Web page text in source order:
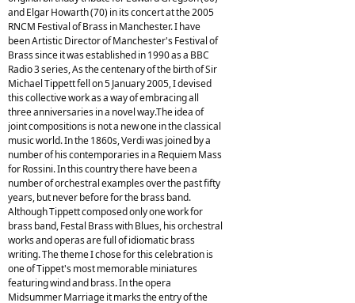
and Elgar Howarth (70) in its concert at the 2005
RNCM Festival of Brass in Manchester. I have
been Artistic Director of Manchester's Festival of
Brass since it was established in 1990 as a BBC
Radio 3 series, As the centenary of the birth of Sir
Michael Tippett fell on 5 January 2005, I devised
this collective work as a way of embracing all
three anniversaries in a novel way.The idea of
joint compositions is not a new one in the classical
music world. In the 1860s, Verdi was joined by a
number of his contemporaries in a Requiem Mass
for Rossini. In this country there have been a
number of orchestral examples over the past fifty
years, but never before for the brass band.
Although Tippett composed only one work for
brass band, Festal Brass with Blues, his orchestral
works and operas are full of idiomatic brass
writing. The theme I chose for this celebration is
one of Tippet's most memorable miniatures
featuring wind and brass. In the opera
Midsummer Marriage it marks the entry of the